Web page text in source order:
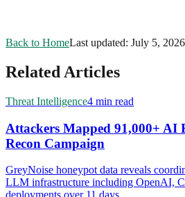
Back to HomeLast updated: July 5, 2026
Related Articles
Threat Intelligence4 min read
Attackers Mapped 91,000+ AI
Recon Campaign
GreyNoise honeypot data reveals
LLM infrastructure including OpenAI,